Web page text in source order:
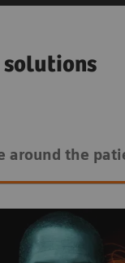
solutions
around the